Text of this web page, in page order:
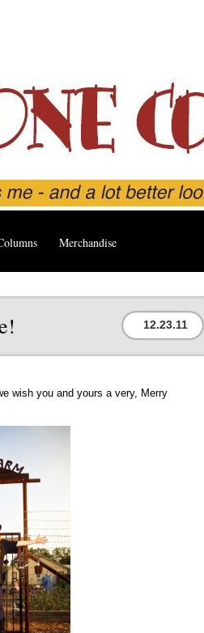
Merchandise
12.23.11
wish you and yours a very, Merry